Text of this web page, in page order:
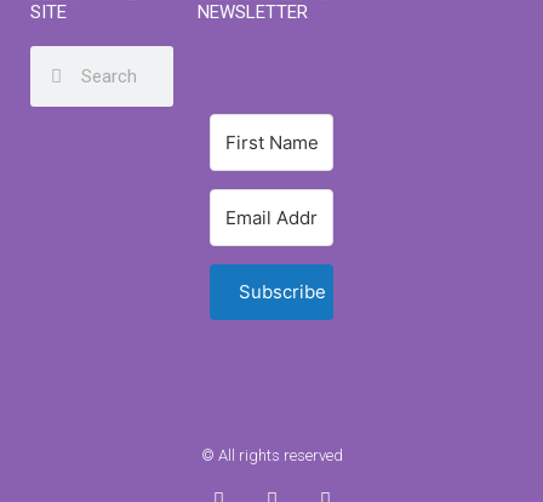
SITE
NEWSLETTER
Subscribe
© All rights reserved